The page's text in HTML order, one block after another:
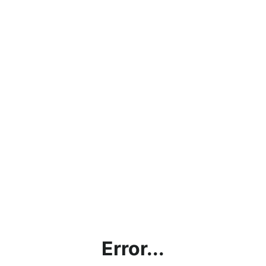
Error...